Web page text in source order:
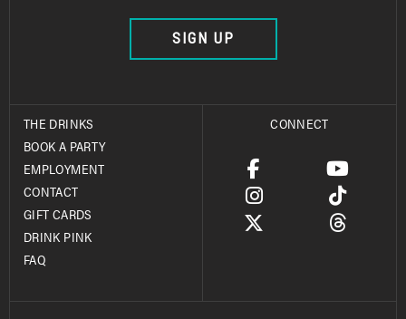
SIGN UP
THE DRINKS
BOOK A PARTY
EMPLOYMENT
CONTACT
GIFT CARDS
DRINK PINK
FAQ
CONNECT